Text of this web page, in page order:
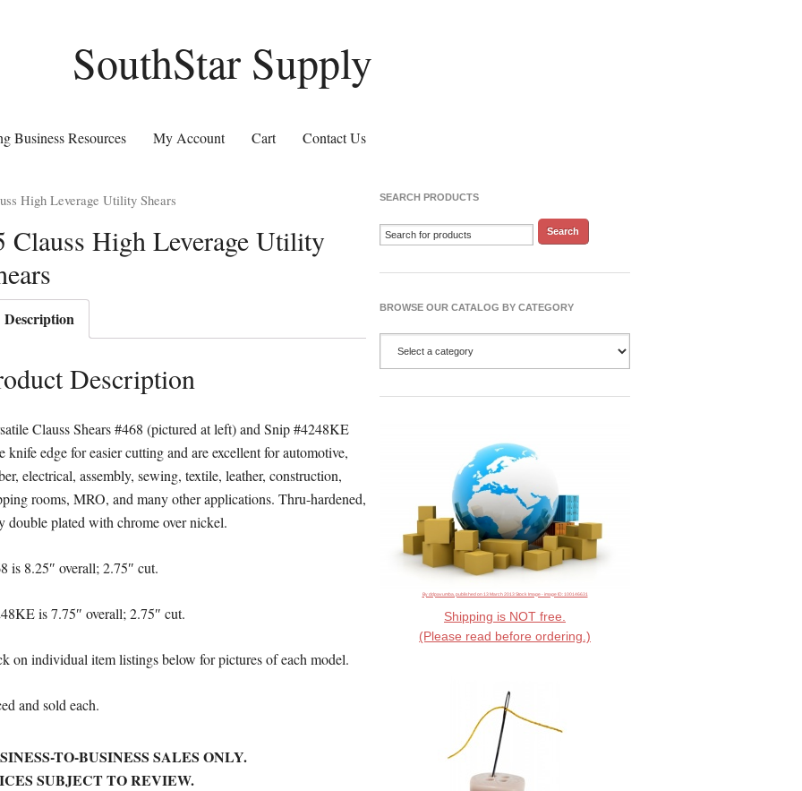
SouthStar Supply
Business Resources My Account Cart Contact Us
High Leverage Utility Shears
Clauss High Leverage Utility
Description
Description
Clauss Shears #468 (pictured at left) and Snip #4248KE
knife edge for easier cutting and are excellent for automotive,
electrical, assembly, sewing, textile, leather, construction,
rooms, MRO, and many other applications. Thru-hardened,
double plated with chrome over nickel.
is 8.25″ overall; 2.75″ cut.
is 7.75″ overall; 2.75″ cut.
on individual item listings below for pictures of each model.
and sold each.
TO-BUSINESS SALES ONLY.
SUBJECT TO REVIEW.
SEARCH PRODUCTS
BROWSE OUR CATALOG BY CATEGORY
By ddpavumba, published on 13 March 2013 Stock Image - image ID: 100146631
Shipping is NOT free.
(Please read before ordering.)